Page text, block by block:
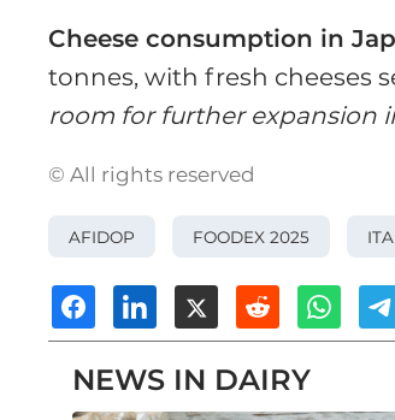
Cheese consumption in
tonnes, with fresh cheeses
room for further expansion
© All rights reserved
AFIDOP FOODEX 2025
NEWS IN DAIRY